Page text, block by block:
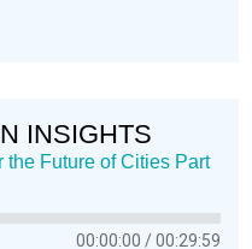
INSIGHTS
the Future of Cities Part
00:00:00 00:29:59